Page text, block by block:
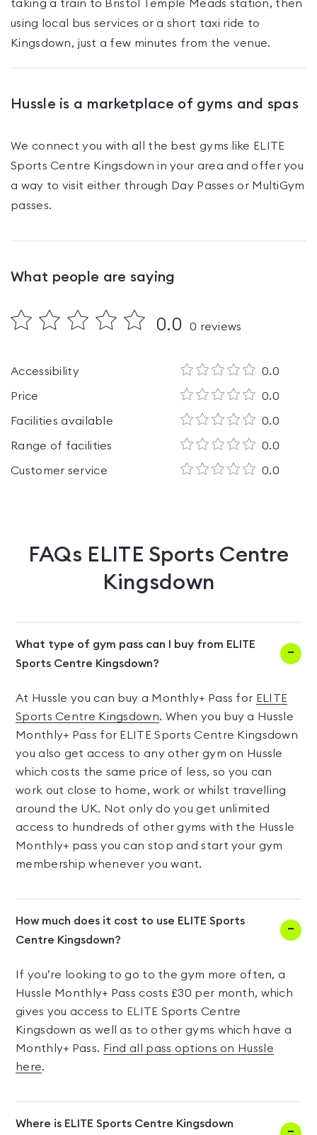
taking a train to Bristol Temple Meads station, then
using local bus services or a short taxi ride to
Kingsdown, just a few minutes from the venue.
Hussle is a marketplace of gyms and spas
We connect you with all the best gyms like ELITE
Sports Centre Kingsdown in your area and offer you
a way to visit either through Day Passes or MultiGym
passes.
What people are saying
0.0 0 reviews
Accessibility 0.0
Price 0.0
Facilities available 0.0
Range of facilities 0.0
Customer service 0.0
FAQs ELITE Sports Centre
Kingsdown
What type of gym pass can I buy from ELITE
Sports Centre Kingsdown?
At Hussle you can buy a Monthly+ Pass for ELITE
Sports Centre Kingsdown. When you buy a Hussle
Monthly+ Pass for ELITE Sports Centre Kingsdown
you also get access to any other gym on Hussle
which costs the same price of less, so you can
work out close to home, work or whilst travelling
around the UK. Not only do you get unlimited
access to hundreds of other gyms with the Hussle
Monthly+ pass you can stop and start your gym
membership whenever you want.
How much does it cost to use ELITE Sports
Centre Kingsdown?
If you’re looking to go to the gym more often, a
Hussle Monthly+ Pass costs £30 per month, which
gives you access to ELITE Sports Centre
Kingsdown as well as to other gyms which have a
Monthly+ Pass. Find all pass options on Hussle
here.
Where is ELITE Sports Centre Kingsdown